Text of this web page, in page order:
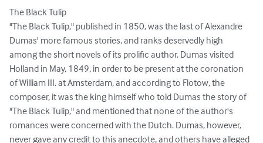
The Black Tulip
"The Black Tulip," published in 1850, was the last of Alexandre
Dumas' more famous stories, and ranks deservedly high
among the short novels of its prolific author. Dumas visited
Holland in May, 1849, in order to be present at the coronation
of William III. at Amsterdam, and according to Flotow, the
composer, it was the king himself who told Dumas the story of
"The Black Tulip," and mentioned that none of the author's
romances were concerned with the Dutch. Dumas, however,
never gave any credit to this anecdote, and others have alleged